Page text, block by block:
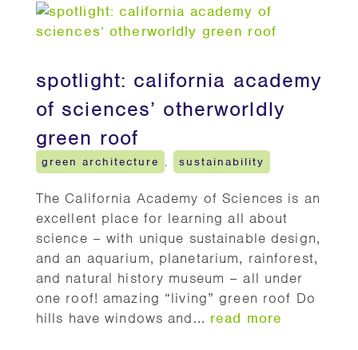
spotlight: california academy
of sciences’ otherworldly
green roof
green architecture , sustainability
The California Academy of Sciences is an
excellent place for learning all about
science – with unique sustainable design,
and an aquarium, planetarium, rainforest,
and natural history museum – all under
one roof! amazing “living” green roof Do
hills have windows and... read more